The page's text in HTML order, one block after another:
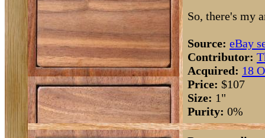
So, there's my
Source: eBay
Contributor:
Acquired: 18
Price: $107
Size: 1"
Purity: 0%